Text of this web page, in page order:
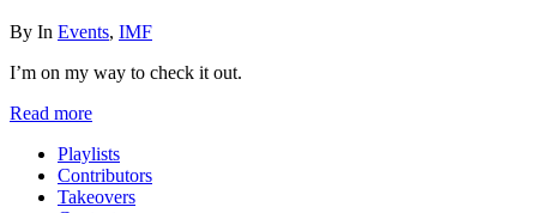
By In Events, IMF
I’m on my way to check it out.
Read more
Playlists
Contributors
Takeovers